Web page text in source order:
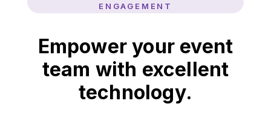
ENGAGEMENT
Empower your event
team with excellent
technology.